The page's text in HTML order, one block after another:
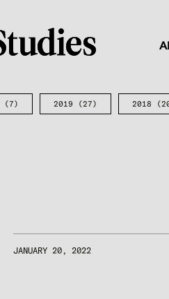
(7) 2019 (27) 2018
JANUARY 20, 2022